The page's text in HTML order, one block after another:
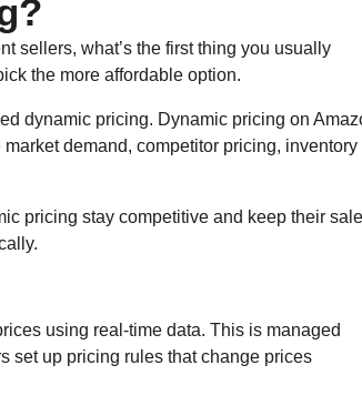
sellers, what’s the first thing you usually
the more affordable option.
dynamic pricing. Dynamic pricing on
demand, competitor pricing, inventory
pricing stay competitive and keep their
using real-time data. This is managed
set up pricing rules that change prices